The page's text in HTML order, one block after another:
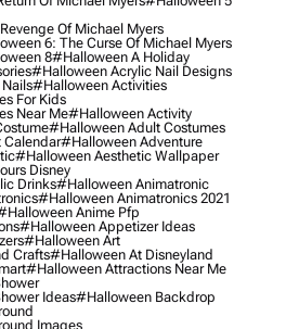
Of Michael Myers
6: The Curse Of Michael Myers
8#halloween A Holiday
#halloween Acrylic Nail Designs
#halloween Activities
For Kids
Near Me#halloween Activity
#halloween Adult Costumes
#halloween Adventure
#halloween Aesthetic Wallpaper
Disney
Drinks#halloween Animatronic
#halloween Animatronics 2021
Anime Pfp
#halloween Appetizer Ideas
#halloween Art
Crafts#halloween At Disneyland
#halloween Attractions Near Me
Ideas#halloween Backdrop
Images